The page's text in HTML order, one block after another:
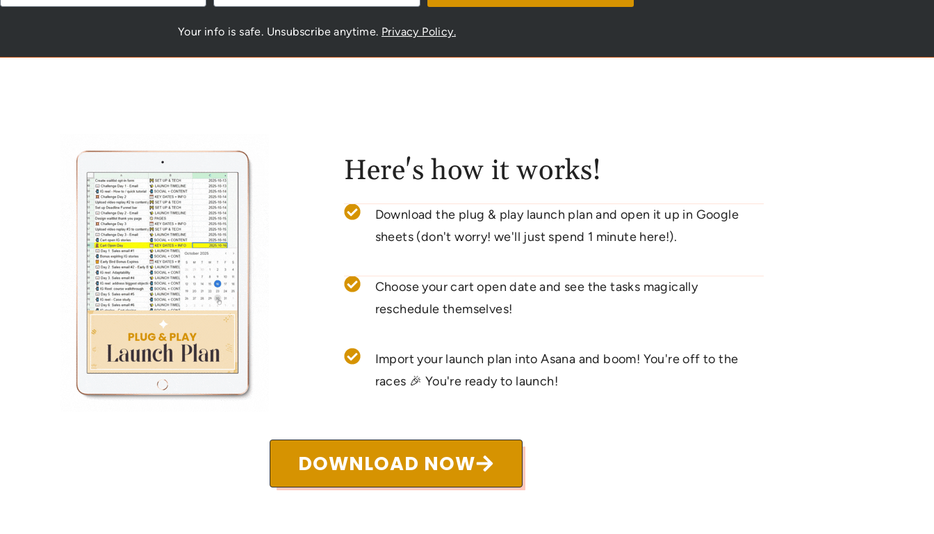
Your info is safe. Unsubscribe anytime. Privacy Policy.
Here's how it works!
Download the plug & play launch plan and open it up in Google
sheets (don't worry! we'll just spend 1 minute here!).
Choose your cart open date and see the tasks magically
reschedule themselves!
Import your launch plan into Asana and boom! You're off to the
races 🎉 You're ready to launch!
DOWNLOAD NOW